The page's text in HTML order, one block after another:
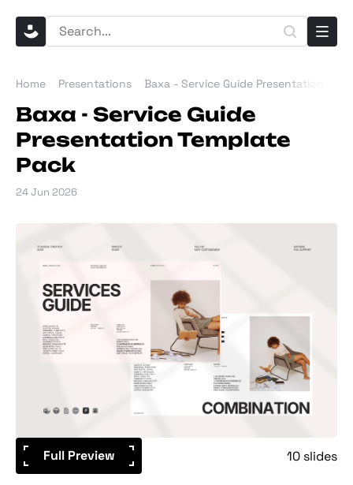
Home Presentations Baxa - Service Guide Presentation
Baxa - Service Guide
Presentation Template
Pack
24 Jun 2026
Full Preview 10 slides